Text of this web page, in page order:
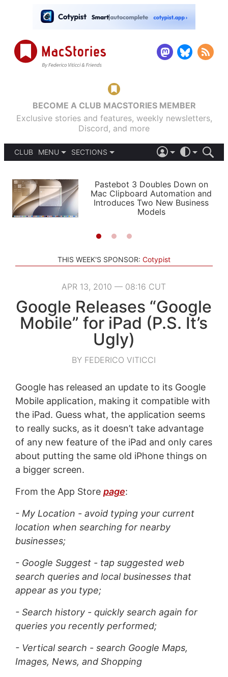
BECOME A CLUB MACSTORIES MEMBER
Exclusive stories and features, weekly newsletters,
Discord, and more
CLUB
MENU
PODCASTS
SHORTCUTS
SETUPS
SECTIONS
APPS
STORIES
LIGHT
AUTOMATIC
Pastebot 3 Doubles Down on
Mac Clipboard Automation and
Introduces Two New Business
Models
THIS WEEK'S SPONSOR: Cotypist
APR 13, 2010 — 08:16 CUT
Google Releases “Google
Mobile” for iPad (P.S. It’s
Ugly)
BY FEDERICO VITICCI
Google has released an update to its Google
Mobile application, making it compatible with
the iPad. Guess what, the application seems
to really sucks, as it doesn’t take advantage
of any new feature of the iPad and only cares
about putting the same old iPhone things on
a bigger screen.
From the App Store page:
- My Location - avoid typing your current
location when searching for nearby
businesses;
- Google Suggest - tap suggested web
search queries and local businesses that
appear as you type;
- Search history - quickly search again for
queries you recently performed;
- Vertical search - search Google Maps,
Images, News, and Shopping